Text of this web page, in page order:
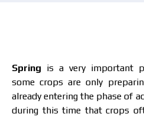
Spring is a very important
some crops are only
already entering the phase of
during this time that crops